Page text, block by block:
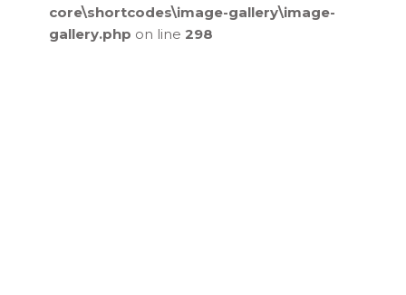
core\shortcodes\image-gallery\image-
gallery.php on line 298